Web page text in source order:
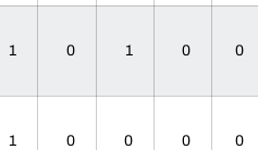
1 0 1 0 0
1 0 0 0 0